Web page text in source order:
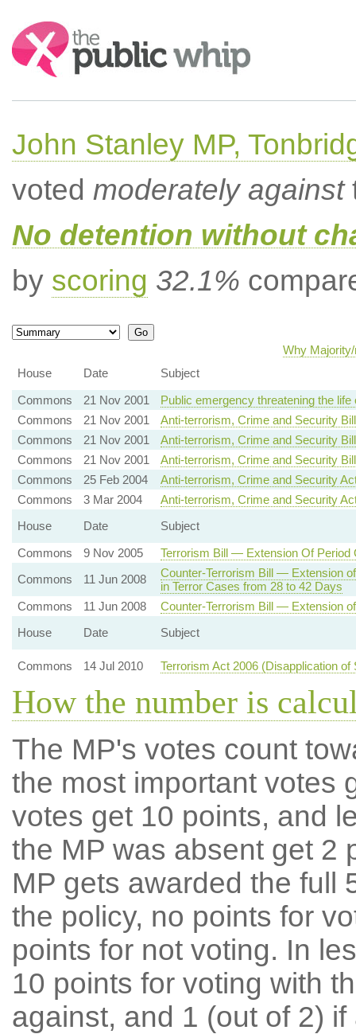
Search:
John Stanley MP,
voted moderately against
No detention without
by scoring 32.1%
Why
House
Date
Subject
Commons
21 Nov 2001
Public emergency threatening the
Commons
21 Nov 2001
Anti-terrorism, Crime and Security
Commons
21 Nov 2001
Anti-terrorism, Crime and Security
Commons
21 Nov 2001
Anti-terrorism, Crime and Security
Commons
25 Feb 2004
Anti-terrorism, Crime and Security
Commons
3 Mar 2004
Anti-terrorism, Crime and Security
House
Date
Subject
Commons
9 Nov 2005
Terrorism Bill — Extension Of Period
Commons
11 Jun 2008
Counter-Terrorism Bill — Extension
in Terror Cases from 28 to 42 Days
Commons
11 Jun 2008
Counter-Terrorism Bill — Extension
House
Date Subject
Commons 14 Jul 2010 Terrorism Act 2006 (Disapplication of
How the number is
The MP's votes count
the most important votes
votes get 10 points, and
the MP was absent get 2
MP gets awarded the full
the policy, no points for
points for not voting. In
10 points for voting with
against, and 1 (out of 2) if